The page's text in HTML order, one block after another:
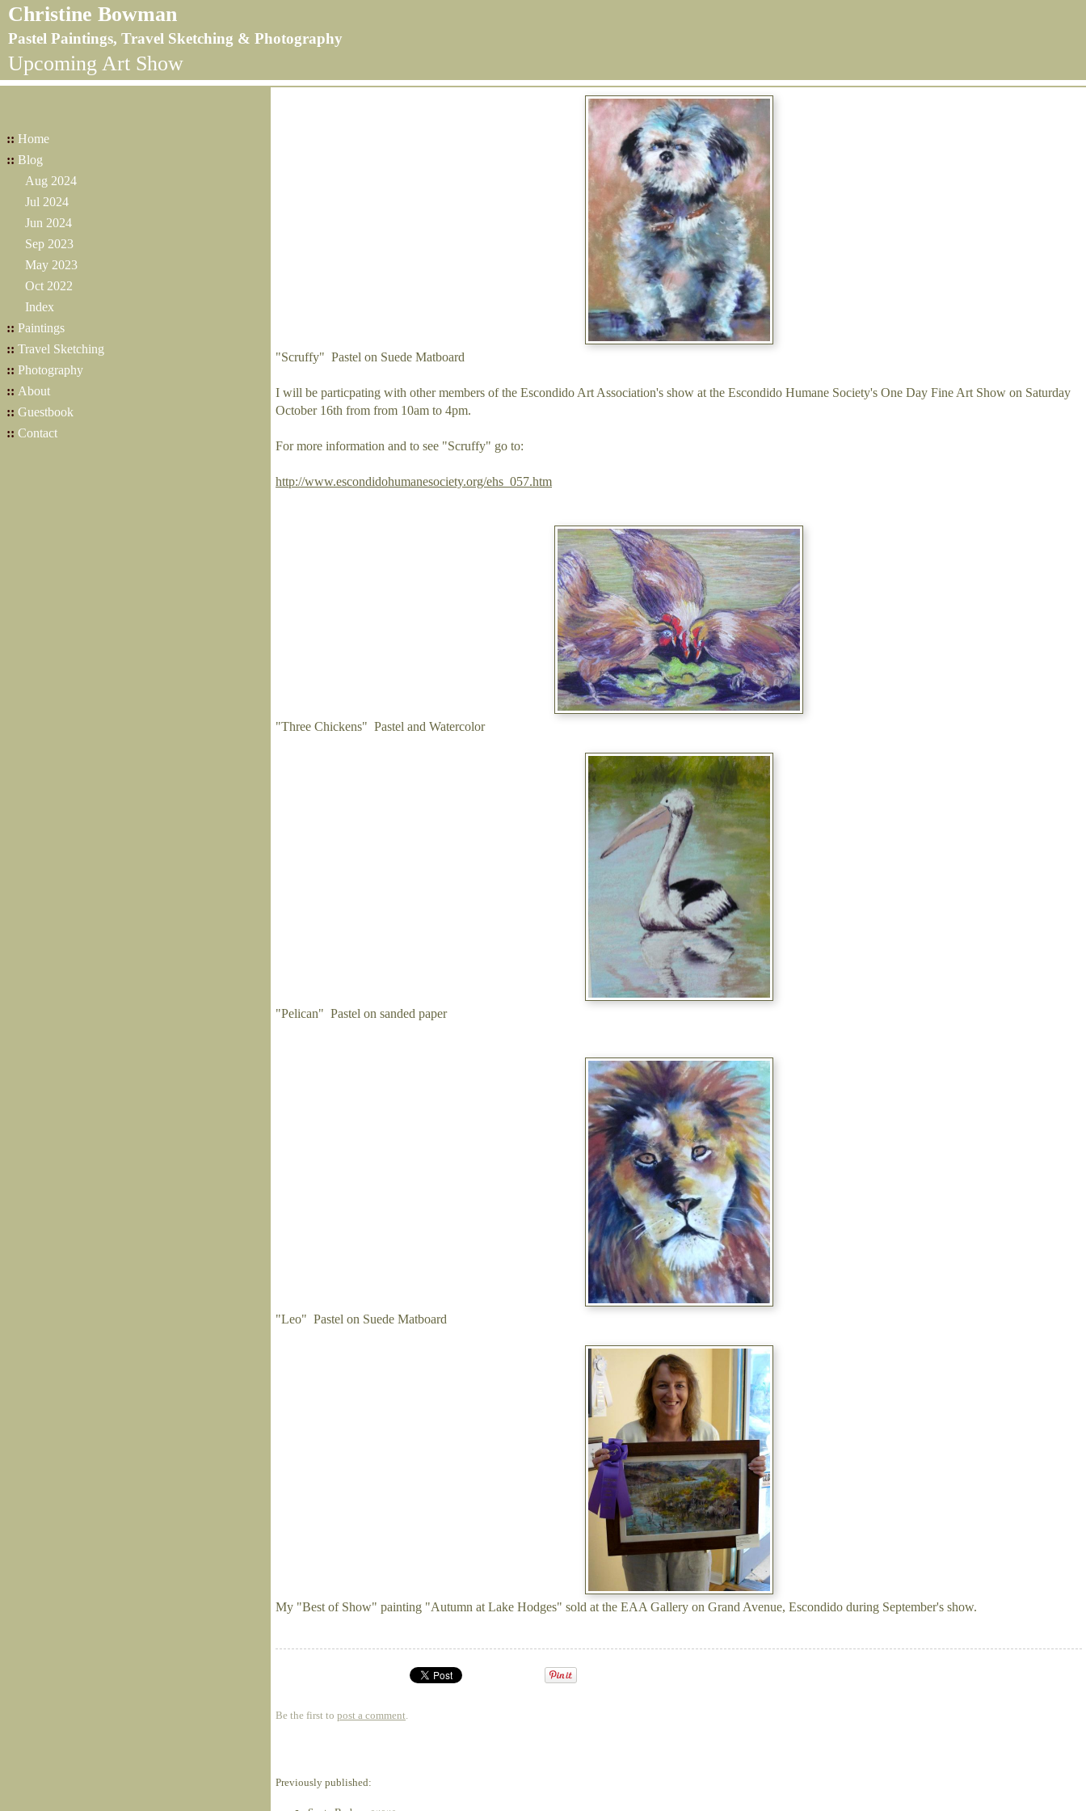
Christine Bowman
Pastel Paintings, Travel Sketching & Photography
Upcoming Art Show
:: Home
:: Blog
Aug 2024
Jul 2024
Jun 2024
Sep 2023
May 2023
Oct 2022
Index
:: Paintings
:: Travel Sketching
:: Photography
:: About
:: Guestbook
:: Contact
"Scruffy" Pastel on Suede Matboard
I will be particpating with other members of the Escondido Art Association's show at the Escondido Humane Society's One Day Fine Art Show on Saturday
October 16th from from 10am to 4pm.
For more information and to see "Scruffy" go to:
http://www.escondidohumanesociety.org/ehs_057.htm
"Three Chickens" Pastel and Watercolor
"Pelican" Pastel on sanded paper
"Leo" Pastel on Suede Matboard
My "Best of Show" painting "Autumn at Lake Hodges" sold at the EAA Gallery on Grand Avenue, Escondido during September's show.
Be the first to post a comment.
Previously published: